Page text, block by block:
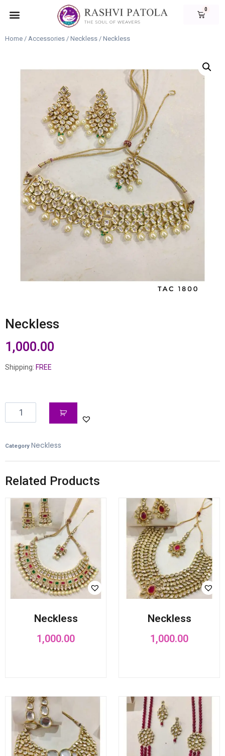
Home / Accessories / Neckless / Neckless
Neckless
1,000.00
Shipping: FREE
Category Neckless
Related Products
Neckless
1,000.00
Neckless
1,000.00